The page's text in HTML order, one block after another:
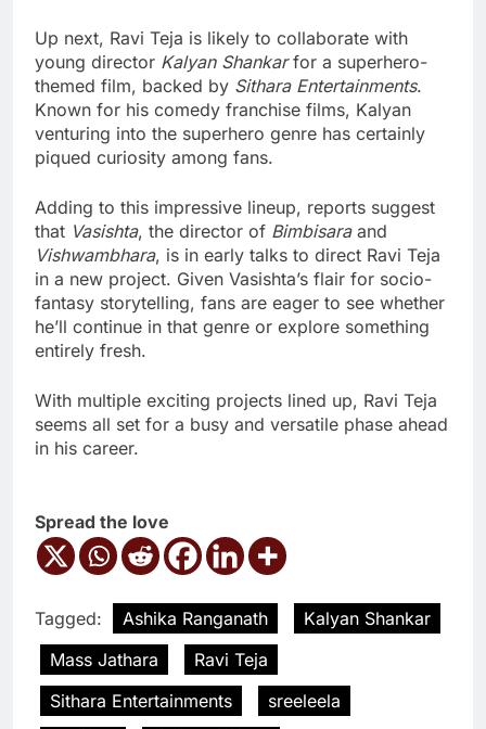
Up next, Ravi Teja is likely to collaborate with
young director Kalyan Shankarfor a superhero-
themed film, backed by Sithara Entertainments.
Known for his comedy franchise films, Kalyan
venturing into the superhero genre has certainly
piqued curiosity among fans.
Adding to this impressive lineup, reports suggest
that Vasishta, the director of Bimbisaraand
Vishwambhara, is in early talks to direct Ravi Teja
in a new project. Given Vasishta’s flair for socio-
fantasy storytelling, fans are eager to see whether
he’ll continue in that genre or explore something
entirely fresh.
With multiple exciting projects lined up, Ravi Teja
seems all set for a busy and versatile phase ahead
in his career.
Spread the love
Tagged: Ashika Ranganath
Kalyan Shankar
Mass Jathara
Ravi Teja
Sithara Entertainments
sreeleela